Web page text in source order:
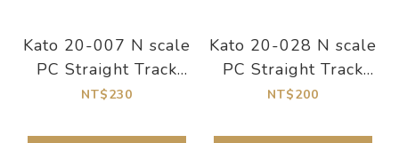
Kato 20-007 N scale
PC Straight Track
248mm (Pack of 4)
NT$230
Kato 20-028 N scale
PC Straight Track
124mm (Pack of 4)
NT$200